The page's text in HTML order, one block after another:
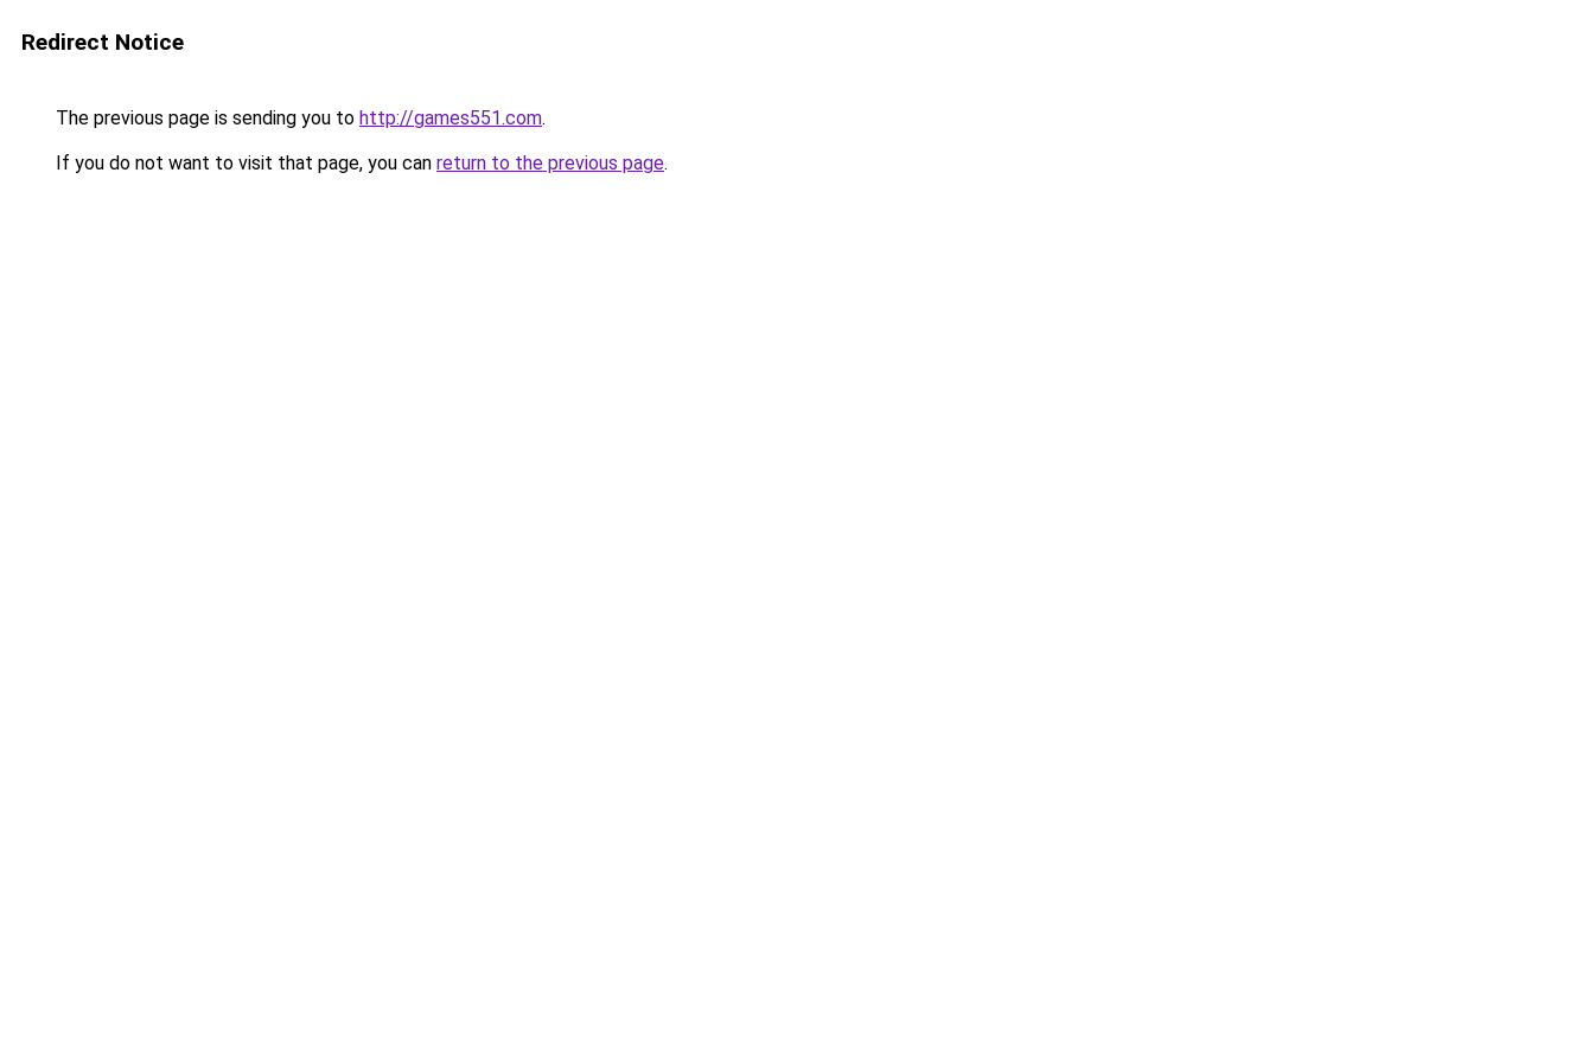
Redirect Notice
The previous page is sending you to http://games551.com.
If you do not want to visit that page, you can return to the previous page.